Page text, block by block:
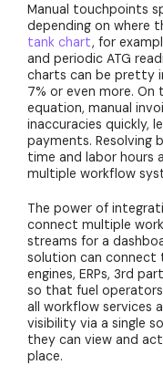
Manual touchpoints
depending on where
tank chart, for
and periodic ATG
charts can be pretty
7% or even more.
equation, manual
inaccuracies quickly,
payments. Resolving
time and labor hours
multiple workflow
The power of
connect multiple
streams for a
solution can connect
engines, ERPs, 3rd
so that fuel
all workflow services
visibility via a single
they can view and
place.